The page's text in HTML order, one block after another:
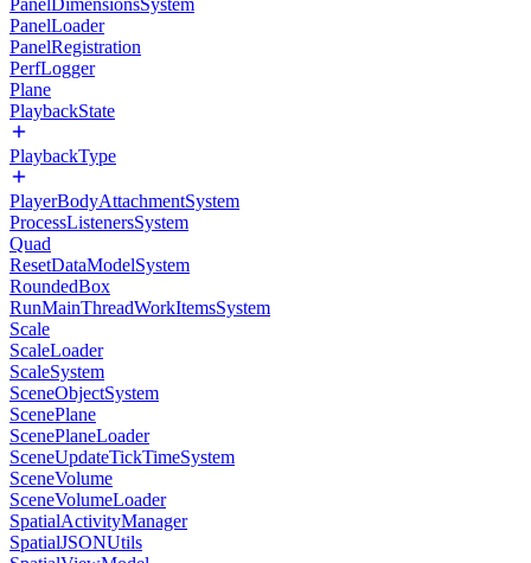
PanelDimensionsSystem
PanelLoader
PanelRegistration
PerfLogger
Plane
PlaybackState
PlaybackType
PlayerBodyAttachmentSystem
ProcessListenersSystem
Quad
ResetDataModelSystem
RoundedBox
RunMainThreadWorkItemsSystem
Scale
ScaleLoader
ScaleSystem
SceneObjectSystem
ScenePlane
ScenePlaneLoader
SceneUpdateTickTimeSystem
SceneVolume
SceneVolumeLoader
SpatialActivityManager
SpatialJSONUtils